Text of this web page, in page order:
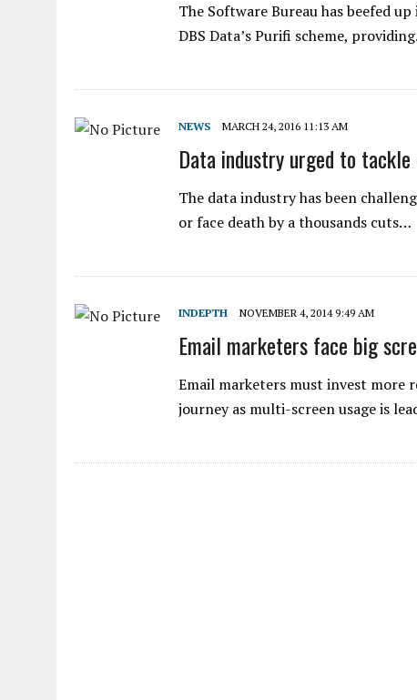
The Software Bureau has beefed
DBS Data’s Purifi scheme,
NEWS MARCH 24, 2016 11:13 AM
Data industry urged to
The data industry has been
or face death by a thousands cuts…
INDEPTH NOVEMBER 4, 2014 9:49 AM
Email marketers face big
Email marketers must invest more
journey as multi-screen usage is